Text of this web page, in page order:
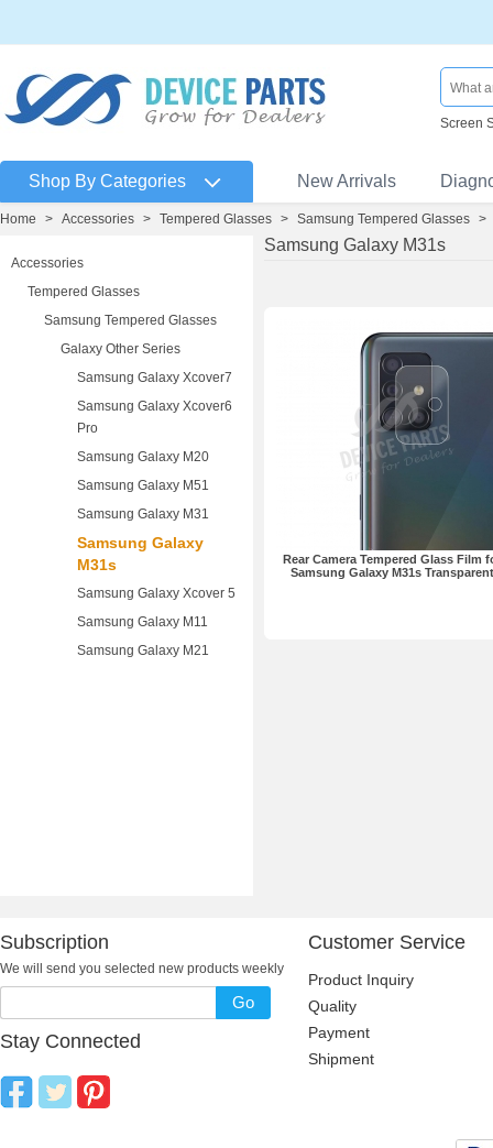
Screen
Shop By Categories New Arrivals
Home > Accessories > Tempered Glasses > Samsung Tempered Glasses >
Accessories
Tempered Glasses
Samsung Tempered Glasses
Galaxy Other Series
Samsung Galaxy Xcover7
Samsung Galaxy Xcover6
Pro
Samsung Galaxy M20
Samsung Galaxy M51
Samsung Galaxy M31
Samsung Galaxy
M31s
Samsung Galaxy Xcover 5
Samsung Galaxy M11
Samsung Galaxy M21
Samsung Galaxy M31s
Rear Camera Tempered Glass Film
Samsung Galaxy M31s Transparent
Subscription
We will send you selected new products weekly
Go
Stay Connected
Customer Service
Product Inquiry
Quality
Payment
Shipment